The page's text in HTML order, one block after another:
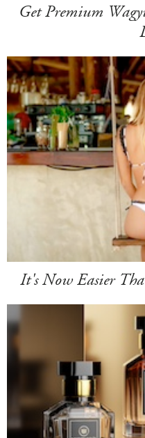
Get Premium
It's Now Easier